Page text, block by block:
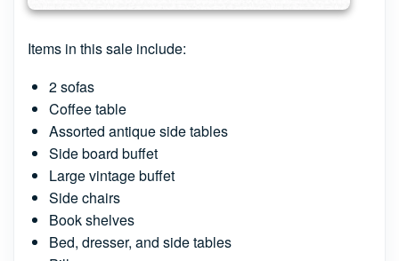
Items in this sale include:
2 sofas
Coffee table
Assorted antique side tables
Side board buffet
Large vintage buffet
Side chairs
Book shelves
Bed, dresser, and side tables